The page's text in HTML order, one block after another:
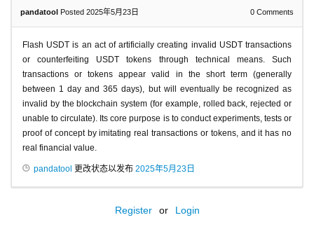
pandatool Posted 2025年5月23日 0 Comments
Flash USDT is an act of artificially creating invalid USDT transactions
or counterfeiting USDT tokens through technical means. Such
transactions or tokens appear valid in the short term (generally
between 1 day and 365 days), but will eventually be recognized as
invalid by the blockchain system (for example, rolled back, rejected or
unable to circulate). Its core purpose is to conduct experiments, tests or
proof of concept by imitating real transactions or tokens, and it has no
real financial value.
pandatool 更改状态以发布 2025年5月23日
Register or Login